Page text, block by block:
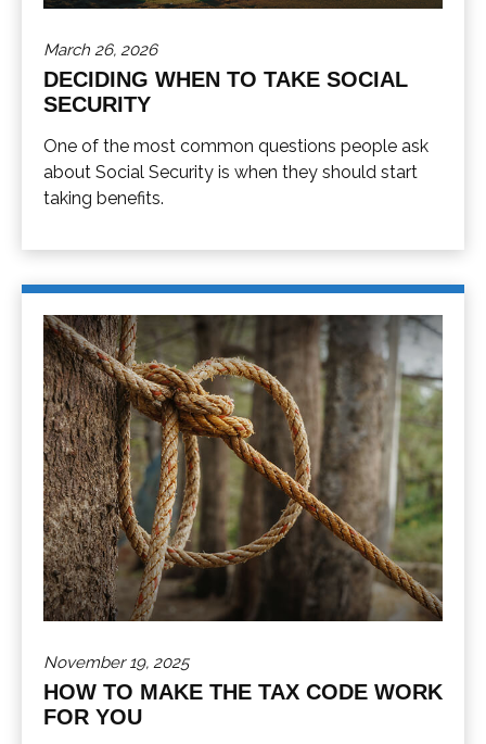
March 26, 2026
DECIDING WHEN TO TAKE SOCIAL
SECURITY
One of the most common questions people ask
about Social Security is when they should start
taking benefits.
November 19, 2025
HOW TO MAKE THE TAX CODE WORK
FOR YOU